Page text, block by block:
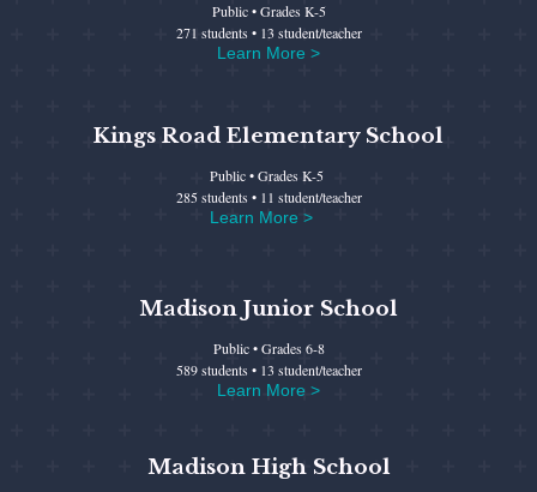
Public • Grades K-5
271 students • 13 student/teacher
Learn More >
Kings Road Elementary School
Public • Grades K-5
285 students • 11 student/teacher
Learn More >
Madison Junior School
Public • Grades 6-8
589 students • 13 student/teacher
Learn More >
Madison High School